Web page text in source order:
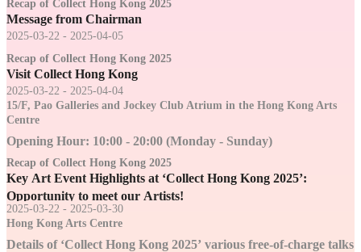
Recap of Collect Hong Kong 2025
Message from Chairman
2025-03-22 - 2025-04-05
Recap of Collect Hong Kong 2025
Visit Collect Hong Kong
2025-03-22 - 2025-04-04
15/F, Pao Galleries and Jockey Club Atrium in the Hong Kong Arts
Centre
Opening Hour: 10:00 - 20:00 (Monday - Sunday)
Recap of Collect Hong Kong 2025
Key Art Event Highlights at ‘Collect Hong Kong 2025’:
Opportunity to meet our Artists!
2025-03-22 - 2025-03-30
Hong Kong Arts Centre
Details of ‘Collect Hong Kong 2025’ various free-of-charge talks